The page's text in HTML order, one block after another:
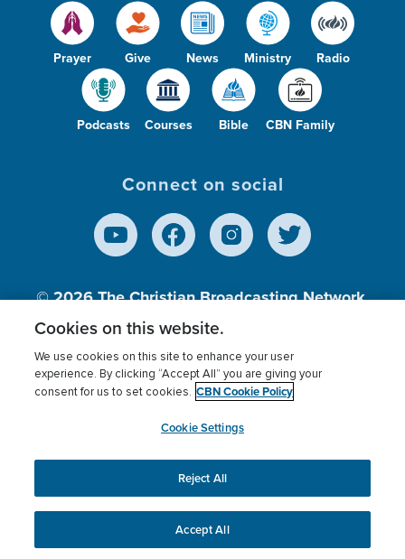
Prayer Give News Ministry Radio
Podcasts Courses Bible CBN Family
Connect on social
© 2026The Christian Broadcasting Network,
Inc., A nonprofit 501 (c)(3) Charitable
Organization.
Terms of use Privacy Policy
Donor Privacy
Cookies Settings
myCBN
This website uses cookies to ensure you get the best
experience on our website.More info.
Cookies on this website.
We use cookies on this site to enhance your user
experience. By clicking “Accept All” you are giving your
consent for us to set cookies. CBN Cookie Policy
Cookie Settings
Reject All
Accept All